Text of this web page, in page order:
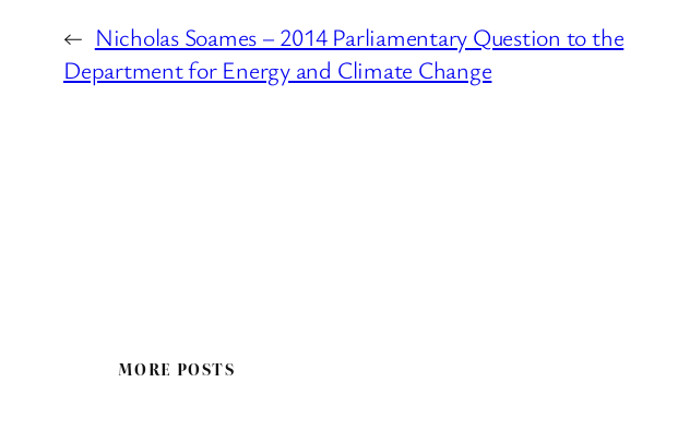
← Nicholas Soames – 2014 Parliamentary Question to the
Department for Energy and Climate Change
MORE POSTS